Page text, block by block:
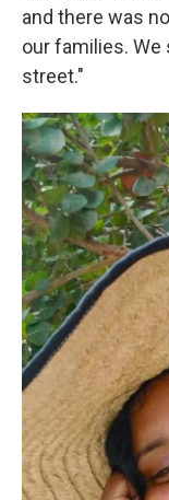
and there was
our families.
street."